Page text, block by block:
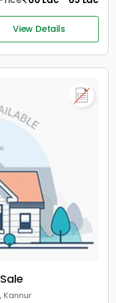
View Details
Kannur